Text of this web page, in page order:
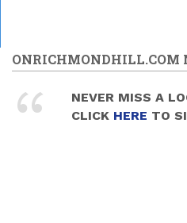
ONRICHMONDHILL.COM
NEVER MISS A
CLICK HERE TO